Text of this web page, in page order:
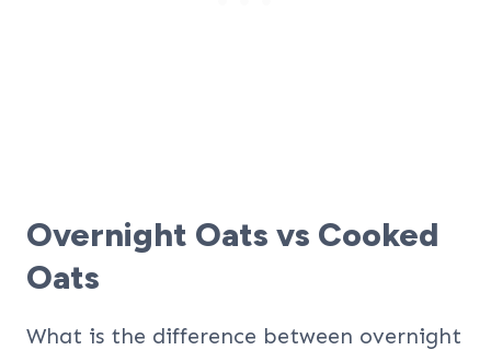
Overnight Oats vs Cooked
Oats
What is the difference between overnight